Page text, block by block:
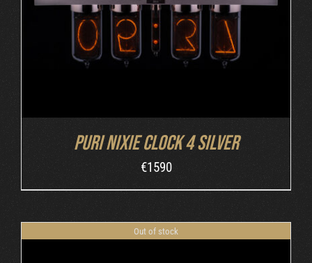
Puri Nixie Clock 4 Silver
€1590
Out of stock